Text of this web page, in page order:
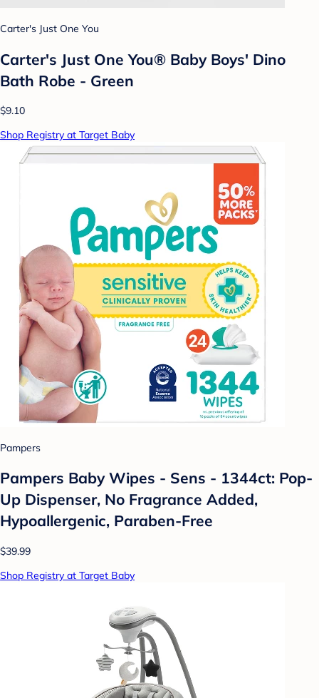
Carter's Just One You
Carter's Just One You® Baby Boys' Dino
Bath Robe - Green
$9.10
Shop Registry at Target Baby
Pampers
Pampers Baby Wipes - Sens - 1344ct: Pop-
Up Dispenser, No Fragrance Added,
Hypoallergenic, Paraben-Free
$39.99
Shop Registry at Target Baby